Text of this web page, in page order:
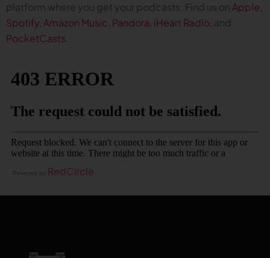
platform where you get your podcasts. Find us on Apple
Spotify Amazon Music Pandora iHeart Radio , and
PocketCasts
Powered by RedCircle